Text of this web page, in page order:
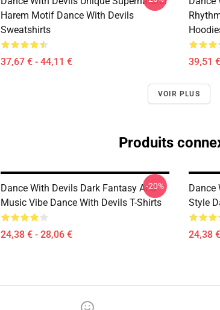
Harem Motif Dance With Devils
Sweatshirts
37,67 € - 44,11 € 39,51
VOIR PLUS
Produits
Dance With Devils Dark Fantasy And
Music Vibe Dance With Devils T-Shirts
24,38 € - 28,06 €
-20%
Dance
Style
24,38